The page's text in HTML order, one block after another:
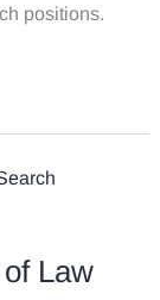
positions.
Law